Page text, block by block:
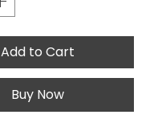
Add to Cart
Buy Now